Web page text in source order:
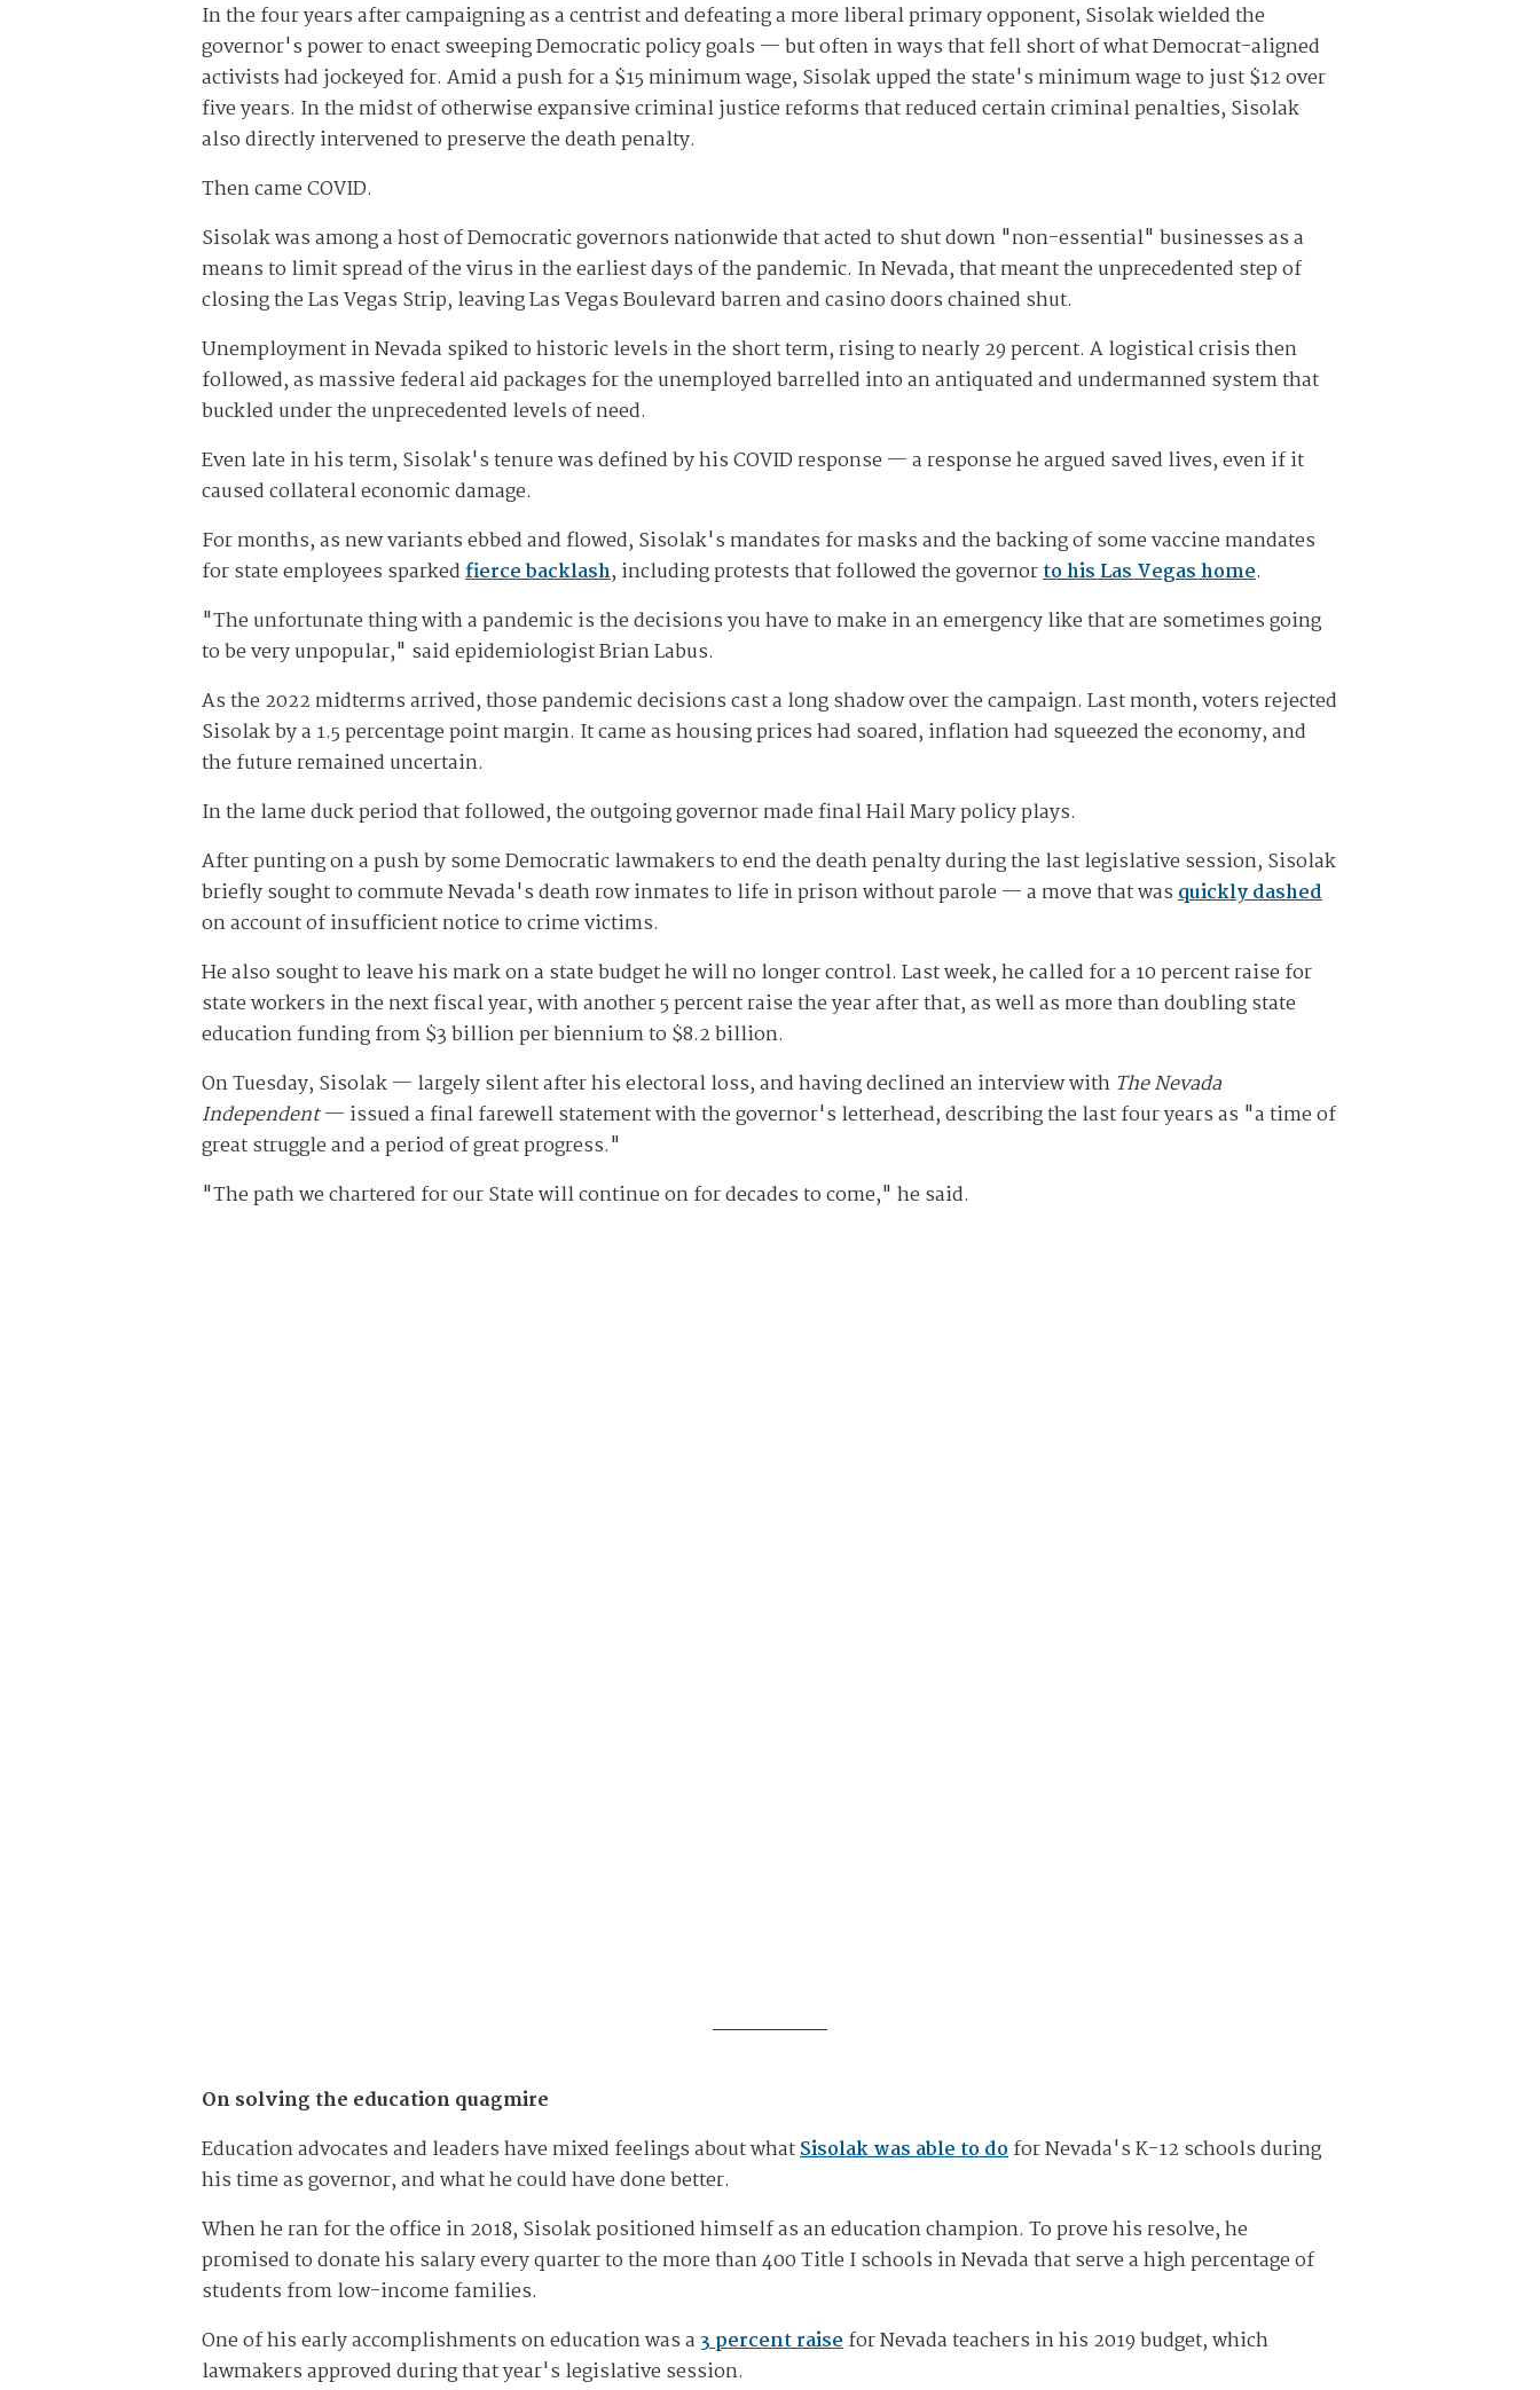
In the four years after campaigning as a centrist and defeating a more liberal primary opponent, Sisolak wielded the
governor's power to enact sweeping Democratic policy goals — but often in ways that fell short of what Democrat-aligned
activists had jockeyed for. Amid a push for a $15 minimum wage, Sisolak upped the state's minimum wage to just $12 over
five years. In the midst of otherwise expansive criminal justice reforms that reduced certain criminal penalties, Sisolak
also directly intervened to preserve the death penalty.
Then came COVID.
Sisolak was among a host of Democratic governors nationwide that acted to shut down "non-essential" businesses as a
means to limit spread of the virus in the earliest days of the pandemic. In Nevada, that meant the unprecedented step of
closing the Las Vegas Strip, leaving Las Vegas Boulevard barren and casino doors chained shut.
Unemployment in Nevada spiked to historic levels in the short term, rising to nearly 29 percent. A logistical crisis then
followed, as massive federal aid packages for the unemployed barrelled into an antiquated and undermanned system that
buckled under the unprecedented levels of need.
Even late in his term, Sisolak's tenure was defined by his COVID response — a response he argued saved lives, even if it
caused collateral economic damage.
For months, as new variants ebbed and flowed, Sisolak's mandates for masks and the backing of some vaccine mandates
for state employees sparkedfierce backlash, including protests that followed the governorto his Las Vegas home.
"The unfortunate thing with a pandemic is the decisions you have to make in an emergency like that are sometimes going
to be very unpopular," said epidemiologist Brian Labus.
As the 2022 midterms arrived, those pandemic decisions cast a long shadow over the campaign. Last month, voters rejected
Sisolak by a 1.5 percentage point margin. It came as housing prices had soared, inflation had squeezed the economy, and
the future remained uncertain.
In the lame duck period that followed, the outgoing governor made final Hail Mary policy plays.
After punting on a push by some Democratic lawmakers to end the death penalty during the last legislative session, Sisolak
briefly sought to commute Nevada's death row inmates to life in prison without parole — a move that wasquickly dashed
on account of insufficient notice to crime victims.
He also sought to leave his mark on a state budget he will no longer control. Last week, he called for a 10 percent raise for
state workers in the next fiscal year, with another 5 percent raise the year after that, as well as more than doubling state
education funding from $3 billion per biennium to $8.2 billion.
On Tuesday, Sisolak — largely silent after his electoral loss, and having declined an interview with The Nevada
Independent— issued a final farewell statement with the governor's letterhead, describing the last four years as "a time of
great struggle and a period of great progress."
"The path we chartered for our State will continue on for decades to come," he said.
On solving the education quagmire
Education advocates and leaders have mixed feelings about whatSisolak was able to dofor Nevada's K-12 schools during
his time as governor, and what he could have done better.
When he ran for the office in 2018, Sisolak positioned himself as an education champion. To prove his resolve, he
promised to donate his salary every quarter to the more than 400 Title I schools in Nevada that serve a high percentage of
students from low-income families.
One of his early accomplishments on education was a3 percent raisefor Nevada teachers in his 2019 budget, which
lawmakers approved during that year's legislative session.